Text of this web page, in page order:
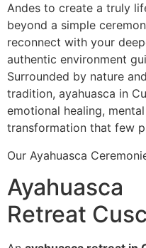
Andes to create a truly
beyond a simple
reconnect with your
authentic environment
Surrounded by nature
tradition, ayahuasca in
emotional healing,
transformation that few
Our Ayahuasca
Ayahuasca
Retreat